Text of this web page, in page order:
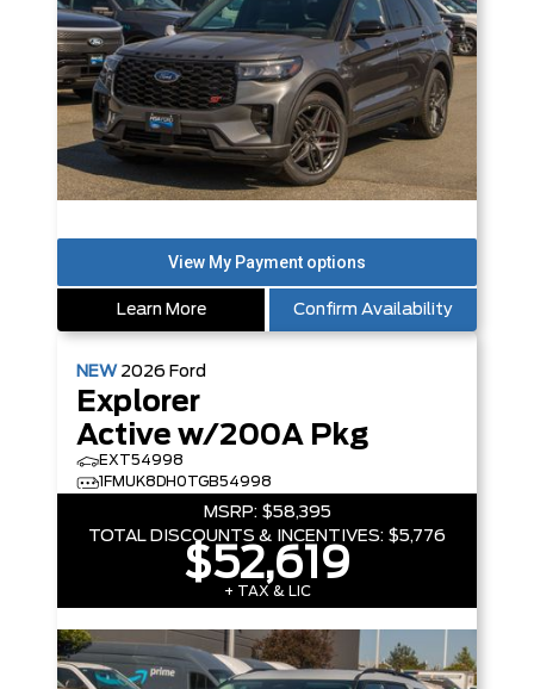
Learn More Confirm Availability
NEW 2026 Ford
Explorer
Active w/200A Pkg
EXT54998
1FMUK8DH0TGB54998
MSRP: $58,395
TOTAL DISCOUNTS & INCENTIVES: $5,776
$52,619
+ TAX & LIC